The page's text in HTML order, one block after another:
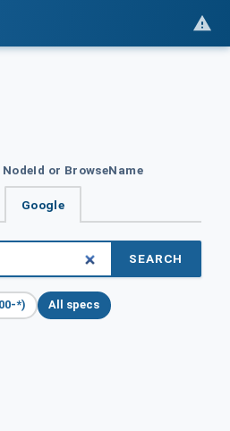
NodeId or BrowseName
Google
SEARCH
*) All specs